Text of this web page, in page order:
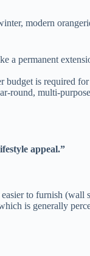
modern
a permanent
is required
round, multi-
appeal.”
to furnish
is generally